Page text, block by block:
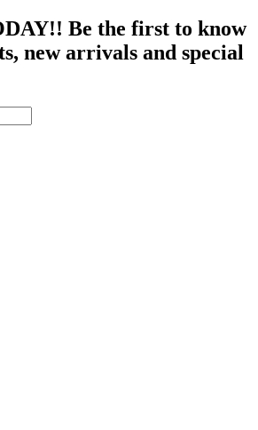
Be the first to know
new arrivals and special